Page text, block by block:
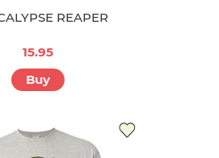
REAPER
15.95
Buy